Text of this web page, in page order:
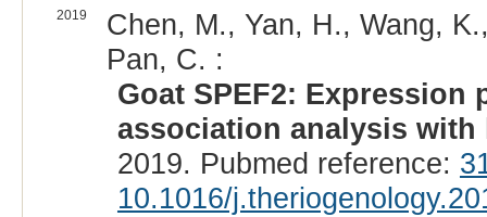
2019
Chen, M., Yan, H., Wang,
Pan, C. :
Goat SPEF2:
association analysis with
2019. Pubmed reference:
10.1016/